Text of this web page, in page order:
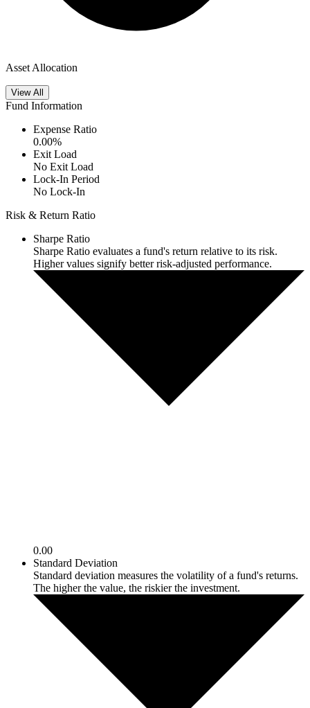
Asset Allocation
View All
Fund Information
Expense Ratio
0.00%
Exit Load
No Exit Load
Lock-In Period
No Lock-In
Risk & Return Ratio
Sharpe Ratio
Sharpe Ratio evaluates a fund's return relative to its risk.
Higher values signify better risk-adjusted performance.
0.00
Standard Deviation
Standard deviation measures the volatility of a fund's returns.
The higher the value, the riskier the investment.